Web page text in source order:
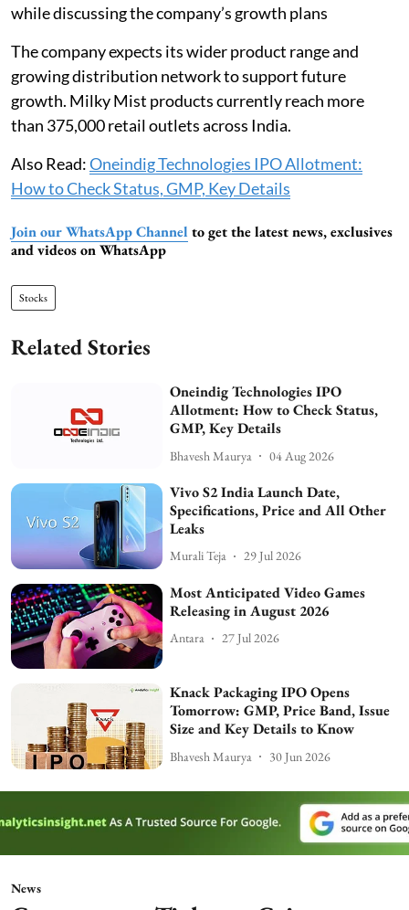
while discussing the company’s growth plans
The company expects its wider product range and
growing distribution network to support future
growth. Milky Mist products currently reach more
than 375,000 retail outlets across India.
Also Read:Oneindig Technologies IPO Allotment:
How to Check Status, GMP, Key Details
Join our WhatsApp Channel to get the latest news, exclusives
and videos on WhatsApp
Stocks
Related Stories
Oneindig Technologies IPO
Allotment: How to Check Status,
GMP, Key Details
Bhavesh Maurya 04 Aug 2026
Vivo S2 India Launch Date,
Specifications, Price and All Other
Leaks
Murali Teja 29 Jul 2026
Most Anticipated Video Games
Releasing in August 2026
Antara 27 Jul 2026
Knack Packaging IPO Opens
Tomorrow: GMP, Price Band, Issue
Size and Key Details to Know
Bhavesh Maurya 30 Jun 2026
News